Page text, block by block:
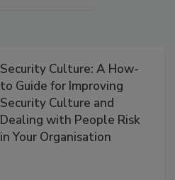
Security Culture: A How-
to Guide for Improving
Security Culture and
Dealing with People Risk
in Your Organisation